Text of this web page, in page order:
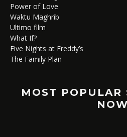
Power of Love
Waktu Maghrib
Ultimo film
What If?
Five Nights at Freddy’s
The Family Plan
MOST POPULAR
NOW